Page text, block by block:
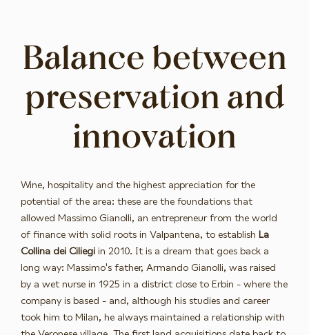
Balance between
preservation and
innovation
Wine, hospitality and the highest appreciation for the
potential of the area: these are the foundations that
allowed Massimo Gianolli, an entrepreneur from the world
of finance with solid roots in Valpantena, to establish La
Collina dei Ciliegi in 2010. It is a dream that goes back a
long way: Massimo's father, Armando Gianolli, was raised
by a wet nurse in 1925 in a district close to Erbin - where the
company is based - and, although his studies and career
took him to Milan, he always maintained a relationship with